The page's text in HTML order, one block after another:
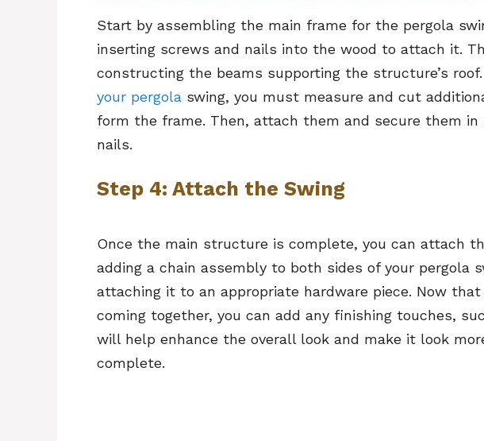
Start by assembling the main frame for the pergola
inserting screws and nails into the wood to attach it.
constructing the beams supporting the structure’s
your pergola swing, you must measure and cut
form the frame. Then, attach them and secure them
nails.
Step 4: Attach the Swing
Once the main structure is complete, you can attach
adding a chain assembly to both sides of your pergola
attaching it to an appropriate hardware piece. Now that
coming together, you can add any finishing touches,
will help enhance the overall look and make it look
complete.